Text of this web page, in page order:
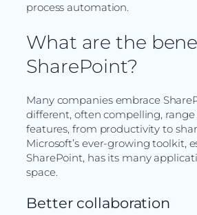
process automation.
What are the
SharePoint?
Many companies embrace
different, often compelling,
features, from productivity to
Microsoft’s ever-growing toolkit,
SharePoint, has its many
space.
Better collaboration